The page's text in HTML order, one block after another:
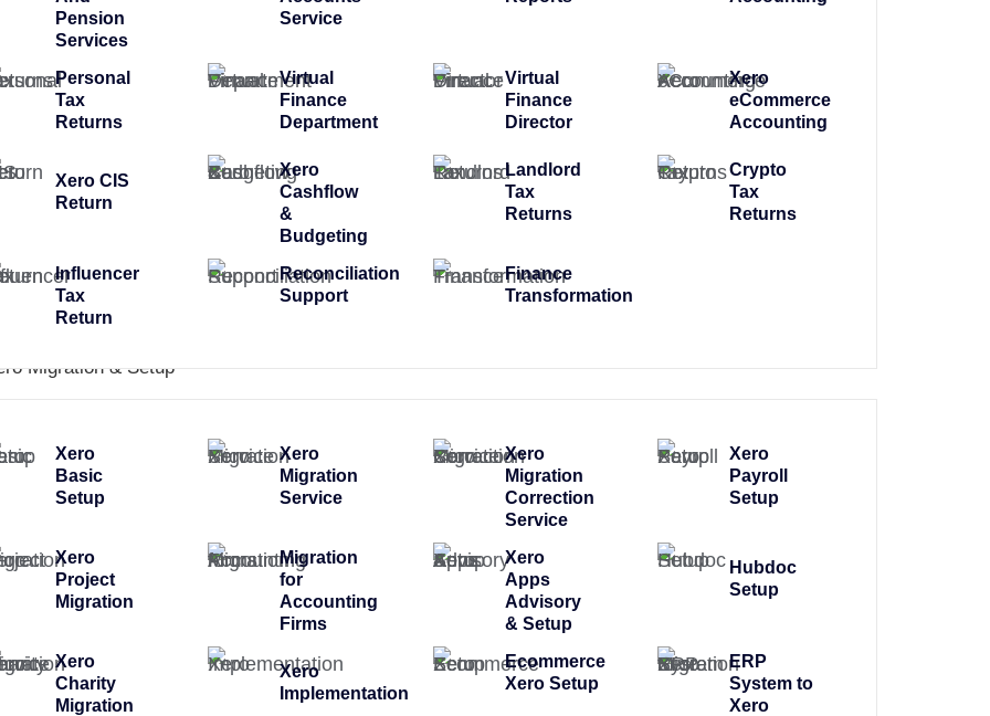
Pension
Services
Service
Personal
Tax
Returns
Virtual
Finance
Department
Virtual
Finance
Director
Xero
eCommerce
Accounting
Xero CIS
Return
Xero
Cashflow
&
Budgeting
Landlord
Tax
Returns
Crypto
Tax
Returns
Influencer
Tax
Return
Reconciliation
Support
Finance
Transformation
Migration & Setup
Xero
Basic
Setup
Xero
Migration
Service
Xero
Migration
Correction
Service
Xero
Payroll
Setup
Xero
Project
Migration
Migration
for
Accounting
Firms
Xero
Apps
Advisory
& Setup
Hubdoc
Setup
Xero
Charity
Migration
Xero
Implementation
Ecommerce
Xero Setup
ERP
System to
Xero